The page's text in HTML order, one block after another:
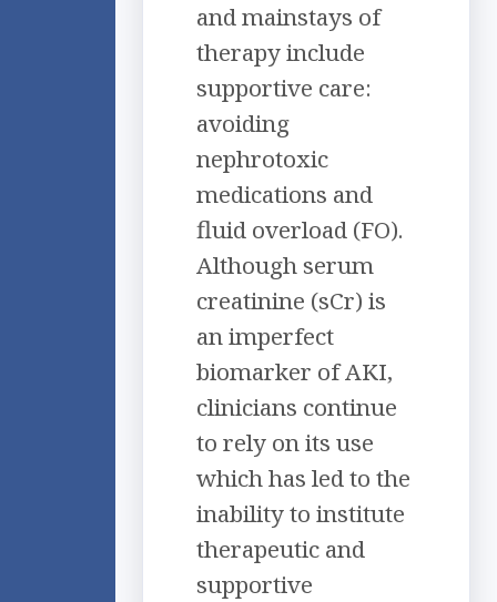
and mainstays of
therapy include
supportive care:
avoiding
nephrotoxic
medications and
fluid overload (FO).
Although serum
creatinine (sCr) is
an imperfect
biomarker of AKI,
clinicians continue
to rely on its use
which has led to the
inability to institute
therapeutic and
supportive